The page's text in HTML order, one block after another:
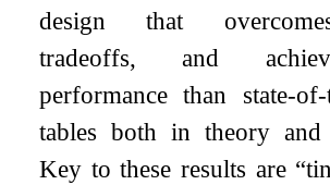
design that
tradeoffs, and
performance than state-
tables both in theory and
Key to these results are